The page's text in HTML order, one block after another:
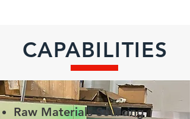
CAPABILITIES
Raw Materials Sourcing